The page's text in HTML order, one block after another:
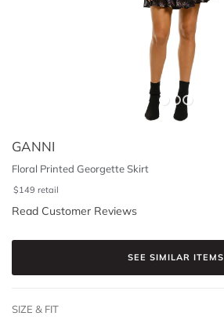
GANNI
Floral Printed Georgette Skirt
$149 retail
Read Customer Reviews
SEE SIMILAR ITEMS
SIZE & FIT